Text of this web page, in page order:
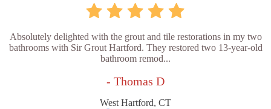
Absolutely delighted with the grout and tile restorations in my two
bathrooms with Sir Grout Hartford. They restored two 13-year-old
bathroom remod...
- Thomas D
West Hartford, CT